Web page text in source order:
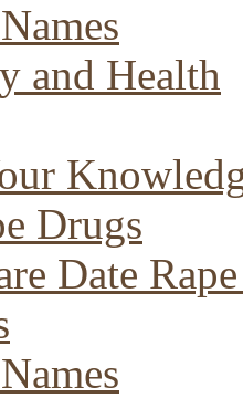
and Health
Drugs
Date